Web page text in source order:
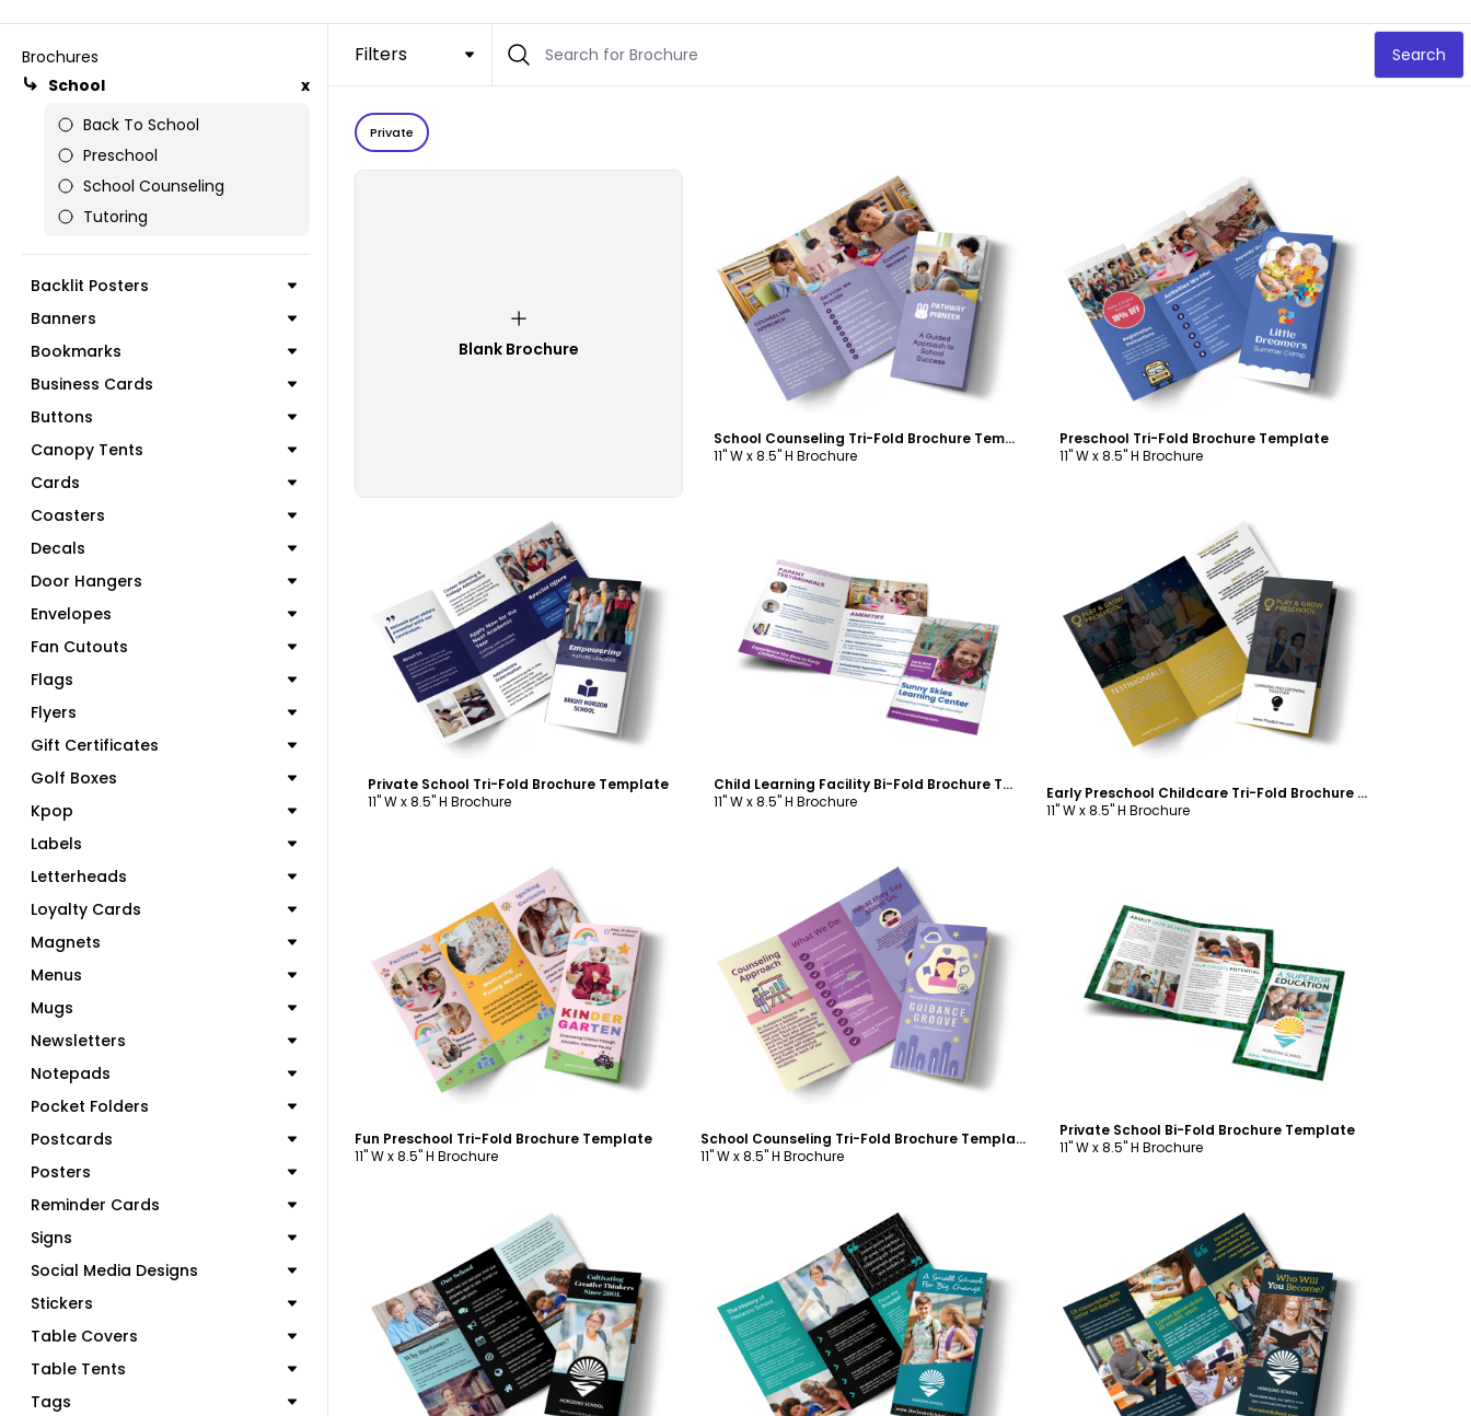
Brochures
School
x
Back To School
Preschool
School Counseling
Tutoring
Backlit Posters
Banners
Bookmarks
Business Cards
Buttons
Canopy Tents
Cards
Coasters
Decals
Door Hangers
Envelopes
Fan Cutouts
Flags
Flyers
Gift Certificates
Golf Boxes
Kpop
Labels
Letterheads
Loyalty Cards
Magnets
Menus
Mugs
Newsletters
Notepads
Pocket Folders
Postcards
Posters
Reminder Cards
Signs
Social Media Designs
Stickers
Table Covers
Table Tents
Tags
Filters Search
Private
Blank Brochure
Customize
School Counseling Tri-Fold Brochure Template
11" W x 8.5" H Brochure
Customize
Preschool Tri-Fold Brochure Template
11" W x 8.5" H Brochure
Customize
Private School Tri-Fold Brochure Template
11" W x 8.5" H Brochure
Customize
Child Learning Facility Bi-Fold Brochure Template
11" W x 8.5" H Brochure
Customize
Early Preschool Childcare Tri-Fold Brochure Template
11" W x 8.5" H Brochure
Customize
Fun Preschool Tri-Fold Brochure Template
11" W x 8.5" H Brochure
Customize
School Counseling Tri-Fold Brochure Template
11" W x 8.5" H Brochure
Customize
Private School Bi-Fold Brochure Template
11" W x 8.5" H Brochure
Customize Customize Customize